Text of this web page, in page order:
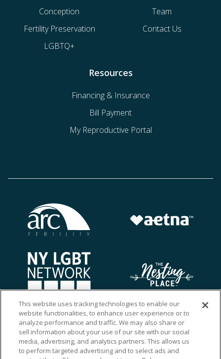
Conception
Fertility Preservation
LGBTQ+
Team
Contact Us
Resources
Financing & Insurance
Bill Payment
My Reproductive Portal
This website uses tracking technologies to enable our
website functionalities, to enhance user experience or to
analyze performance and traffic. We may also share or
sell information about your use of our site with our social
media, advertising, and analytics partners. This allows us
to perform targeted advertising and to select ads and